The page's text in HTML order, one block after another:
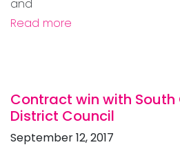
and
Read more
Contract win with
District Council
September 12, 2017